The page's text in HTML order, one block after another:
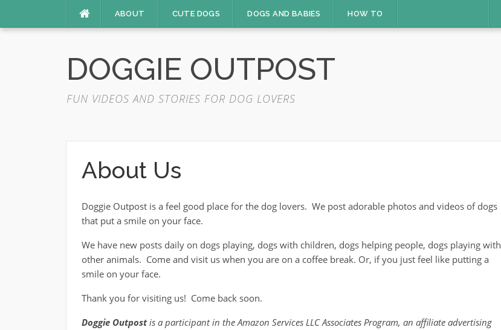
ABOUT CUTE DOGS DOGS AND BABIES HOW TO
DOGGIE OUTPOST
FUN VIDEOS AND STORIES FOR DOG LOVERS
About Us
Doggie Outpost is a feel good place for the dog lovers. We post adorable photos and videos of dogs
that put a smile on your face.
We have new posts daily on dogs playing, dogs with children, dogs helping people, dogs playing with
other animals. Come and visit us when you are on a coffee break. Or, if you just feel like putting a
smile on your face.
Thank you for visiting us! Come back soon.
Doggie Outpostis a participant in the Amazon Services LLC Associates Program, an affiliate advertising